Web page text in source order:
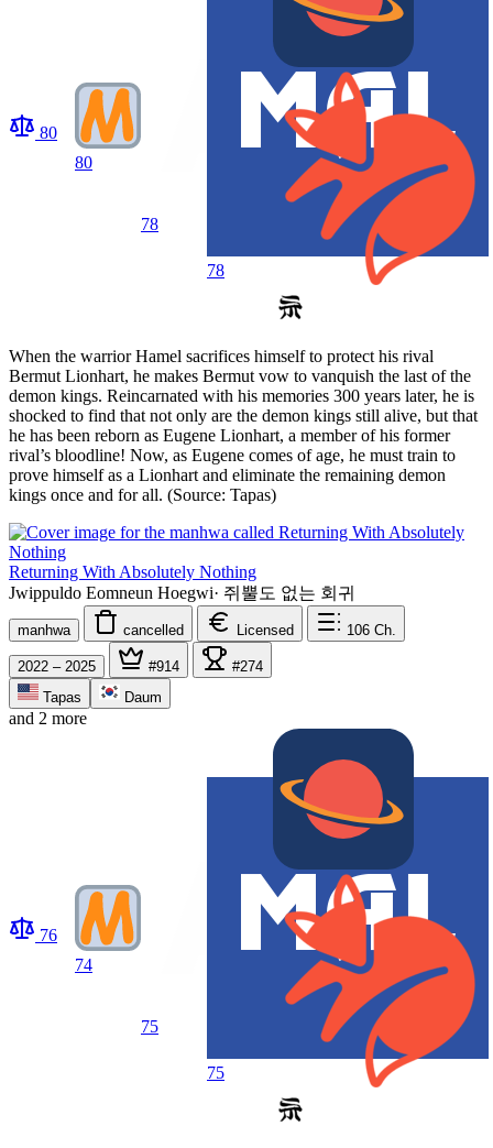
80
80
78
78
When the warrior Hamel sacrifices himself to protect his rival
Bermut Lionhart, he makes Bermut vow to vanquish the last of the
demon kings. Reincarnated with his memories 300 years later, he is
shocked to find that not only are the demon kings still alive, but that
he has been reborn as Eugene Lionhart, a member of his former
rival’s bloodline! Now, as Eugene comes of age, he must train to
prove himself as a Lionhart and eliminate the remaining demon
kings once and for all. (Source: Tapas)
Returning With Absolutely Nothing
Jwippuldo Eomneun Hoegwi· 쥐뿔도 없는 회귀
manhwa cancelled Licensed 106 Ch.
2022 – 2025 #914
#274
Tapas
Daum
and 2 more
76
74
75
75